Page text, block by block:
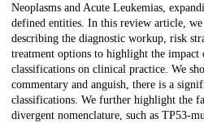
Neoplasms and Acute Leukemias,
defined entities. In this review article, we
describing the diagnostic workup, risk
treatment options to highlight the
classifications on clinical practice. We
commentary and anguish, there is a
classifications. We further highlight the
divergent nomenclature, such as TP53-